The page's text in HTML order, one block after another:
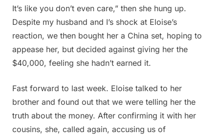
It’s like you don’t even care,” then she hung up.
Despite my husband and I’s shock at Eloise’s
reaction, we then bought her a China set, hoping to
appease her, but decided against giving her the
$40,000, feeling she hadn’t earned it.
Fast forward to last week. Eloise talked to her
brother and found out that we were telling her the
truth about the money. After confirming it with her
cousins, she, called again, accusing us of